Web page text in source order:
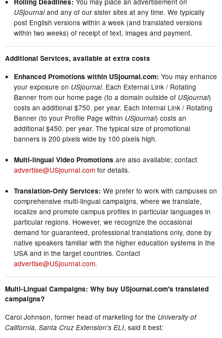
USjournaland any of our sister sites at any time. We typically
post English versions within a week (and translated versions
within two weeks) of receipt of text, images and payment.
Additional Services, available at extra costs
Enhanced Promotions within USjournal.com: You may enhance
your exposure on USjournal. Each External Link / Rotating
Banner from our home page (to a domain outside of USjournal)
costs an additional $750. per year. Each Internal Link / Rotating
Banner (to your Profile Page within USjournal) costs an
additional $450. per year. The typical size of promotional
banners is 200 pixels wide by 100 pixels high.
Multi-lingual Video Promotions are also available; contact
advertise@USjournal.comfor details.
Translation-Only Services: We prefer to work with campuses on
comprehensive multi-lingual campaigns, where we translate,
localize and promote campus profiles in particular languages in
particular regions. However, we recognize the occasional
demand for guaranteed, professional translations only, done by
native speakers familiar with the higher education systems in the
USA and in the target countries. Contact
advertise@USjournal.com.
Multi-Lingual Campaigns: Why buy USjournal.com's translated
campaigns?
Carol Johnson, former head of marketing for the University of
California, Santa Cruz Extension's ELI, said it best: